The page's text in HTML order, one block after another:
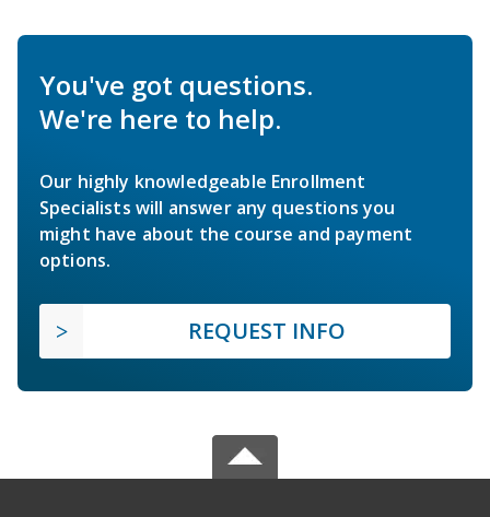
You've got questions.
We're here to help.
Our highly knowledgeable Enrollment
Specialists will answer any questions you
might have about the course and payment
options.
REQUEST INFO